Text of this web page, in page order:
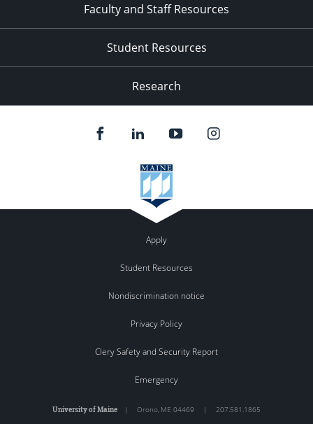
Faculty and Staff Resources
Student Resources
Research
Apply
Student Resources
Nondiscrimination notice
Privacy Policy
Clery Safety and Security Report
Emergency
University of Maine | Orono, ME 04469 | 207.581.1865